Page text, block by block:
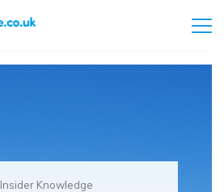
Insider Knowledge